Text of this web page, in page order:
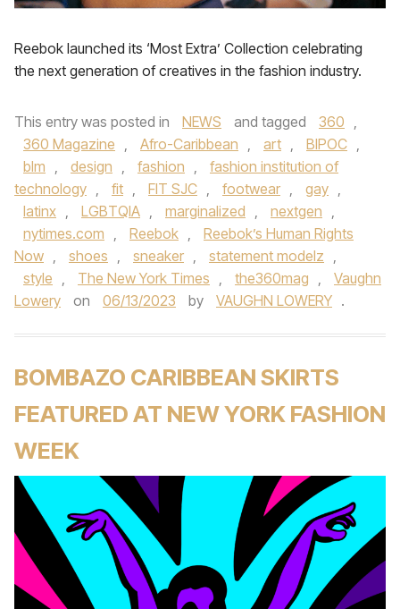
Reebok launched its ‘Most Extra’ Collection celebrating
the next generation of creatives in the fashion industry.
This entry was posted in NEWS and tagged 360 ,
360 Magazine , Afro-Caribbean , art , BIPOC ,
blm , design , fashion ,
fashion institution of
technology , fit , FIT SJC , footwear , gay ,
latinx , LGBTQIA , marginalized , nextgen ,
nytimes.com , Reebok ,
Reebok’s Human Rights
Now , shoes , sneaker , statement modelz ,
style , The New York Times , the360mag ,
Vaughn
Lowery
on 06/13/2023 by VAUGHN LOWERY .
BOMBAZO CARIBBEAN SKIRTS
FEATURED AT NEW YORK FASHION
WEEK